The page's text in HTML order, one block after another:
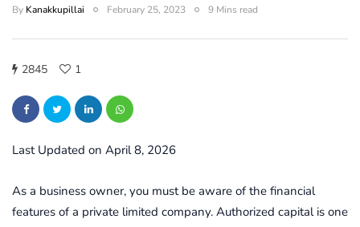
By Kanakkupillai February 25, 2023 9 Mins read
2845 1
Last Updated on April 8, 2026
As a business owner, you must be aware of the financial
features of a private limited company. Authorized capital is one